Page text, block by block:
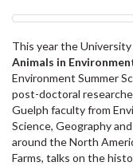
This year the
Animals in
Environment Summer
post-doctoral
Guelph faculty from
Science, Geography
around the North
Farms, talks on the